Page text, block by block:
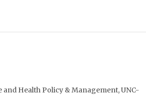
Health Policy & Management, UNC-